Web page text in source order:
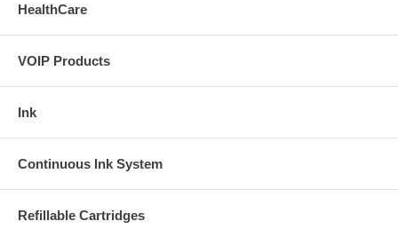
HealthCare
VOIP Products
Ink
Continuous Ink System
Refillable Cartridges